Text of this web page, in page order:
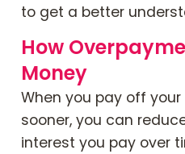
to get a better
How
Money
When you pay off
sooner, you can
interest you pay over